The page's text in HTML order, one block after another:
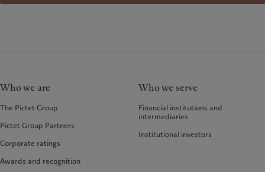
Who we are
The Pictet Group
Pictet Group Partners
Corporate ratings
Awards and recognition
Who we serve
Financial institutions and
intermediaries
Institutional investors